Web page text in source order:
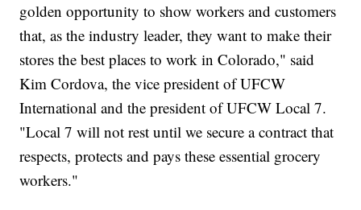
golden opportunity to show workers and customers
that, as the industry leader, they want to make their
stores the best places to work in Colorado," said
Kim Cordova, the vice president of UFCW
International and the president of UFCW Local 7.
"Local 7 will not rest until we secure a contract that
respects, protects and pays these essential grocery
workers."